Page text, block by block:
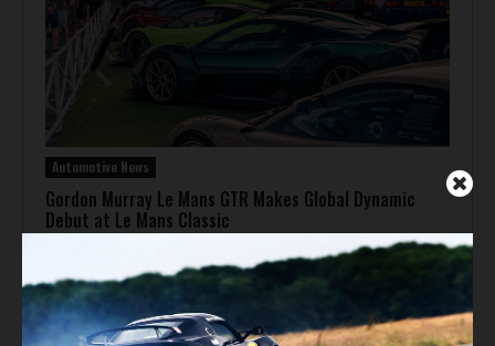
Automotive News
Gordon Murray Le Mans GTR Makes Global Dynamic
Debut at Le Mans Classic